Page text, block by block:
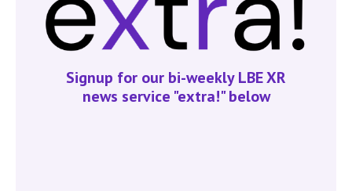
Signup for our bi-weekly LBE XR
news service "extra!" below